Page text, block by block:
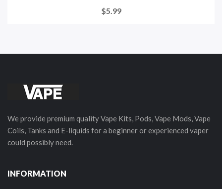
$5.99
We provide premium quality Vape Kits, Pods, Vape Mods, Vape
Coils, Tanks and E-liquids for a beginner or experienced vaper
could possibly need.
INFORMATION